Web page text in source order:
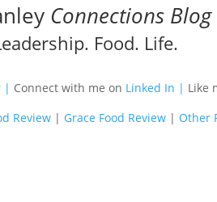
Connections Blog
Food. Life.
| Connect with me on Linked In | Like
Review | Grace Food Review | Other